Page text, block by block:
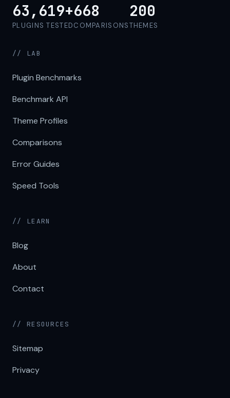
63,619+
PLUGINS TESTED
668
COMPARISONS
200
THEMES
// LAB
Plugin Benchmarks
Benchmark API
Theme Profiles
Comparisons
Error Guides
Speed Tools
// LEARN
Blog
About
Contact
// RESOURCES
Sitemap
Privacy